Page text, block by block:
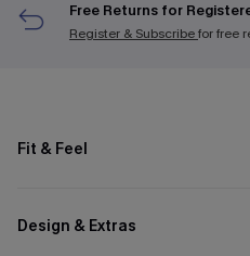
Free Returns for
Register & Subscribefor free
Fit & Feel
Design & Extras